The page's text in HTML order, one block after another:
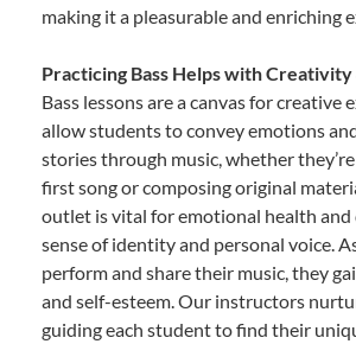
making it a pleasurable and enriching
Practicing Bass Helps with Creativity
Bass lessons are a canvas for creative
allow students to convey emotions
stories through music, whether
first song or composing original
outlet is vital for emotional health and
sense of identity and personal voice.
perform and share their music, they
and self-esteem. Our instructors
guiding each student to find their